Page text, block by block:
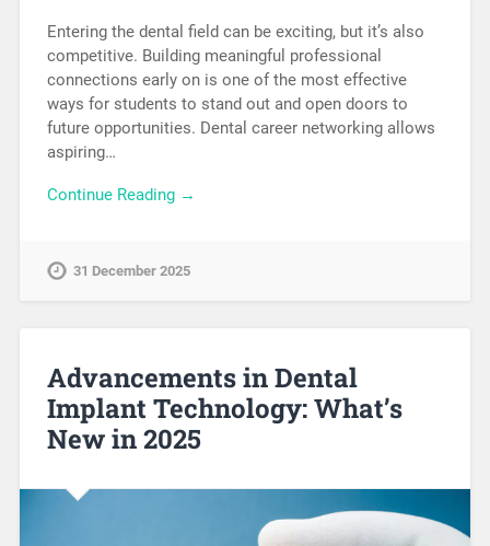
Entering the dental field can be exciting, but it’s also
competitive. Building meaningful professional
connections early on is one of the most effective
ways for students to stand out and open doors to
future opportunities. Dental career networking allows
aspiring…
Continue Reading →
31 December 2025
Advancements in Dental
Implant Technology: What’s
New in 2025